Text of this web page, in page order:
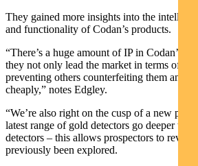
They gained more insights into the
and functionality of Codan’s products.
“There’s a huge amount of IP in Codan’s
they not only lead the market in terms of
preventing others counterfeiting them and
cheaply,” notes Edgley.
“We’re also right on the cusp of a new
latest range of gold detectors go deeper than
detectors – this allows prospectors to revisit
previously been explored.